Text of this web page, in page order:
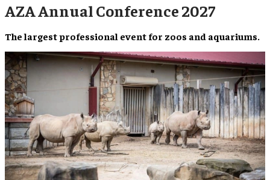
AZA Annual Conference 2027
The largest professional event for zoos and aquariums.